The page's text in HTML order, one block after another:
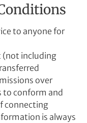
to anyone for
(not including
over
to conform and
connecting
is always